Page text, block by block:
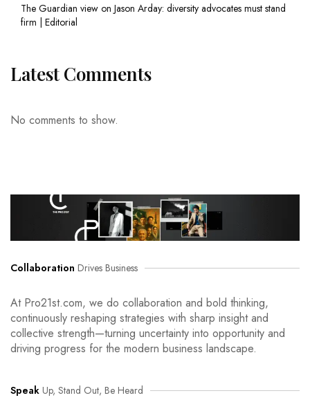
The Guardian view on Jason Arday: diversity advocates must stand
firm | Editorial
Latest Comments
No comments to show.
Collaboration Drives Business
At Pro21st.com, we do collaboration and bold thinking,
continuously reshaping strategies with sharp insight and
collective strength—turning uncertainty into opportunity and
driving progress for the modern business landscape.
Speak Up, Stand Out, Be Heard